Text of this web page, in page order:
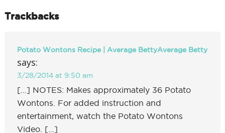
Trackbacks
Potato Wontons Recipe | Average BettyAverage Betty
says:
3/28/2014 at 9:50 am
[…] NOTES: Makes approximately 36 Potato
Wontons. For added instruction and
entertainment, watch the Potato Wontons
Video. […]